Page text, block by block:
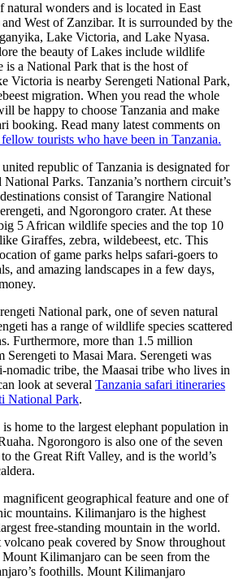
natural wonders and is located in East
West of Zanzibar. It is surrounded by the
Lake Victoria, and Lake Nyasa.
the beauty of Lakes include wildlife
is a National Park that is the host of
Victoria is nearby Serengeti National Park,
migration. When you read the whole
be happy to choose Tanzania and make
booking. Read many latest comments on
tourists who have been in Tanzania.
republic of Tanzania is designated for
Parks. Tanzania’s northern circuit’s
consist of Tarangire National
and Ngorongoro crater. At these
5 African wildlife species and the top 10
Giraffes, zebra, wildebeest, etc. This
of game parks helps safari-goers to
and amazing landscapes in a few days,
National park, one of seven natural
has a range of wildlife species scattered
Furthermore, more than 1.5 million
Serengeti to Masai Mara. Serengeti was
nomadic tribe, the Maasai tribe who lives in
look at several Tanzania safari itineraries
National Park.
home to the largest elephant population in
Ngorongoro is also one of the seven
the Great Rift Valley, and is the world’s
geographical feature and one of
mountains. Kilimanjaro is the highest
free-standing mountain in the world.
peak covered by Snow throughout
Kilimanjaro can be seen from the
foothills. Mount Kilimanjaro